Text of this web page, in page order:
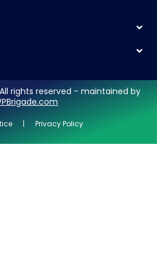
rights reserved - maintained by
| Privacy Policy